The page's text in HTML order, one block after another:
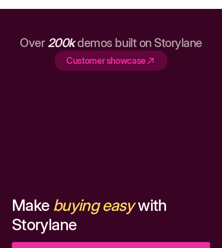
Over 200kdemos built on Storylane
Customer showcase
Make buying easywith
Storylane